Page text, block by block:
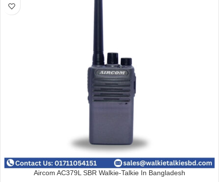
Aircom AC379L SBR Walkie-Talkie In Bangladesh